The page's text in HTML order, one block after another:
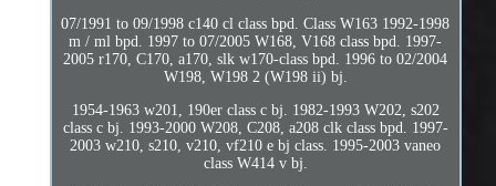
07/1991 to 09/1998 c140 cl class bpd. Class W163 1992-1998
m / ml bpd. 1997 to 07/2005 W168, V168 class bpd. 1997-
2005 r170, C170, a170, slk w170-class bpd. 1996 to 02/2004
W198, W198 2 (W198 ii) bj.
1954-1963 w201, 190er class c bj. 1982-1993 W202, s202
class c bj. 1993-2000 W208, C208, a208 clk class bpd. 1997-
2003 w210, s210, v210, vf210 e bj class. 1995-2003 vaneo
class W414 v bj.